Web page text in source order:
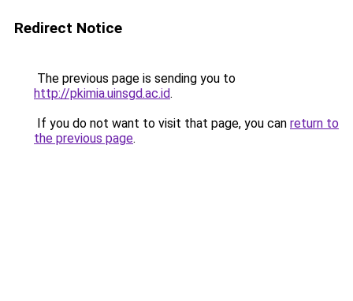
Redirect Notice
The previous page is sending you to
http://pkimia.uinsgd.ac.id.
If you do not want to visit that page, you can return to
the previous page.